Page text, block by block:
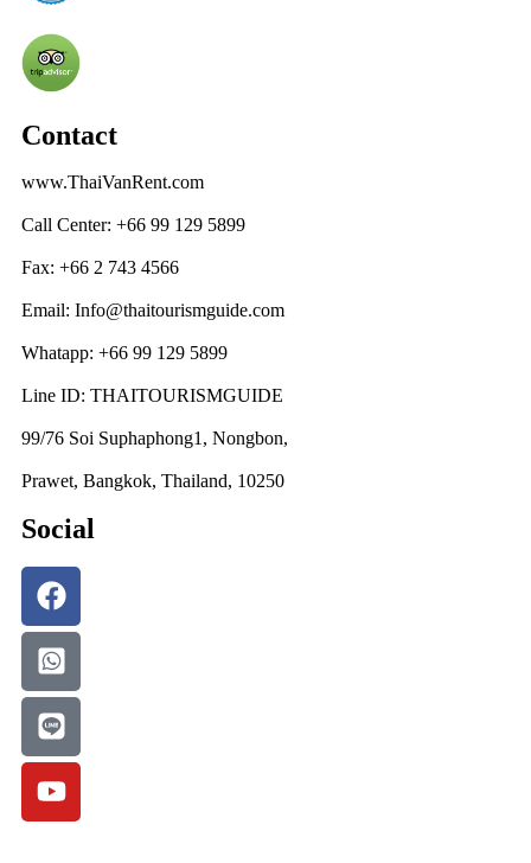
Contact
www.ThaiVanRent.com
Call Center: +66 99 129 5899
Fax: +66 2 743 4566
Email: Info@thaitourismguide.com
Whatapp: +66 99 129 5899
Line ID: THAITOURISMGUIDE
99/76 Soi Suphaphong1, Nongbon,
Prawet, Bangkok, Thailand, 10250
Social